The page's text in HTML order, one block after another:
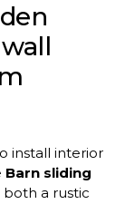
install interior
Barn sliding
both a rustic